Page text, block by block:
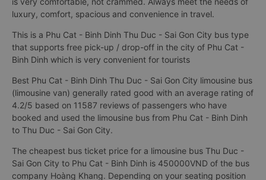
power outlets, plug sockets, reading lights, high-end sound
system. There is a separate partition between the cockpit and
the passenger compartment. The distance between the seats
is very comfortable, not crammed. Always meet the needs of
luxury, comfort, spacious and convenience in travel.
This is a Phu Cat - Binh Dinh Thu Duc - Sai Gon City bus type
that supports free pick-up / drop-off in the city of Phu Cat -
Binh Dinh which is very convenient for tourists
Best Phu Cat - Binh Dinh Thu Duc - Sai Gon City limousine bus
(limousine van) generally rated good with an average rating of
4.2/5 based on 11587 reviews of passengers who have
booked and used the limousine bus from Phu Cat - Binh Dinh
to Thu Duc - Sai Gon City.